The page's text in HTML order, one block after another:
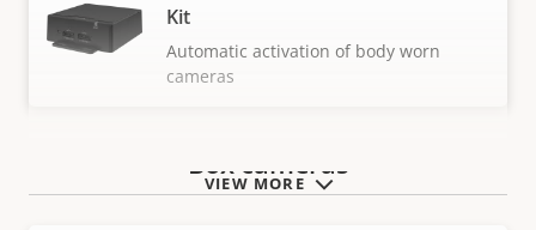
VIEW MORE
Kit
Automatic activation of body worn
cameras
Box cameras